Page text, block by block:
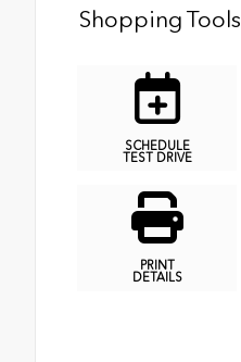
Shopping Tools
SCHEDULE
TEST DRIVE
PRINT
DETAILS